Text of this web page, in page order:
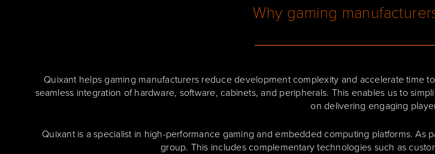
Why gaming
Quixant helps gaming manufacturers reduce development complexity and accelerate time
seamless integration of hardware, software, cabinets, and peripherals. This enables us to
on delivering engaging
Quixant is a specialist in high-performance gaming and embedded computing platforms.
group. This includes complementary technologies such as